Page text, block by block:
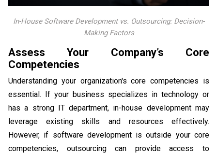
In-House Software Development vs. Outsourcing: Decision-
Making Factors
Assess Your Company’s Core
Competencies
Understanding your organization's core competencies is
essential. If your business specializes in technology or
has a strong IT department, in-house development may
leverage existing skills and resources effectively.
However, if software development is outside your core
competencies, outsourcing can provide access to